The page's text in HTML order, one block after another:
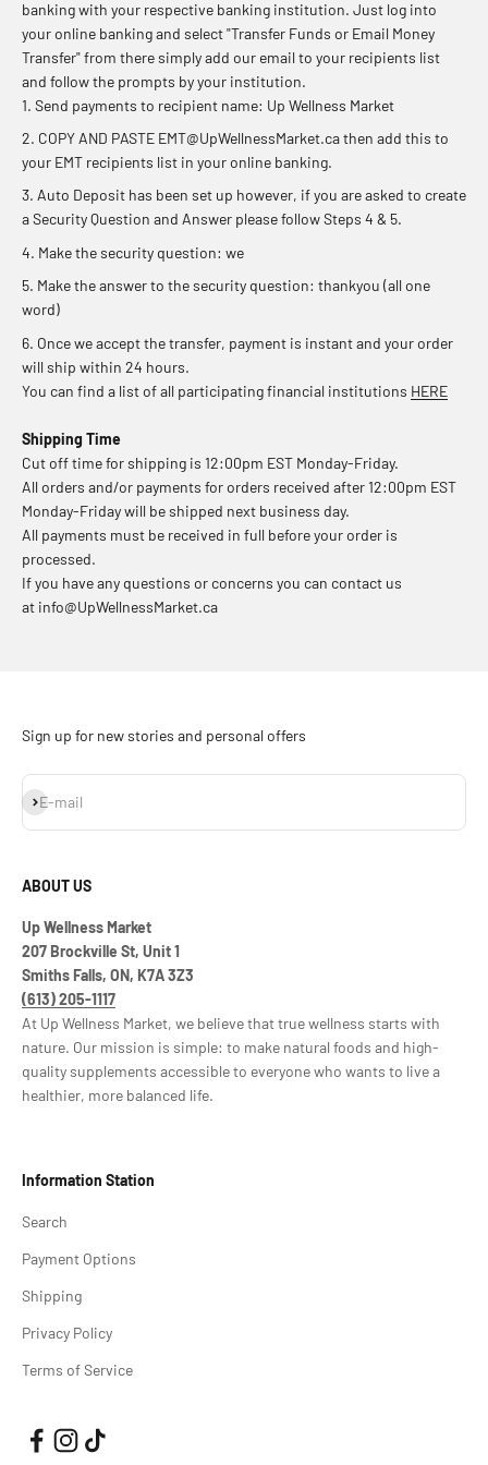
banking with your respective banking institution. Just log into
your online banking and select "Transfer Funds or Email Money
Transfer" from there simply add our email to your recipients list
and follow the prompts by your institution.
Send payments to recipient name: Up Wellness Market
COPY AND PASTE EMT@UpWellnessMarket.ca then add this to
your EMT recipients list in your online banking.
Auto Deposit has been set up however, if you are asked to create
a Security Question and Answer please follow Steps 4 & 5.
Make the security question: we
Make the answer to the security question: thankyou (all one
word)
Once we accept the transfer, payment is instant and your order
will ship within 24 hours.
You can find a list of all participating financial institutions HERE
Shipping Time
Cut off time for shipping is 12:00pm EST Monday-Friday.
All orders and/or payments for orders received after 12:00pm EST
Monday-Friday will be shipped next business day.
All payments must be received in full before your order is
processed.
If you have any questions or concerns you can contact us
at info@UpWellnessMarket.ca
Sign up for new stories and personal offers
E-mail
Subscribe
ABOUT US
Up Wellness Market
207 Brockville St, Unit 1
Smiths Falls, ON, K7A 3Z3
(613) 205-1117
At Up Wellness Market, we believe that true wellness starts with
nature. Our mission is simple: to make natural foods and high-
quality supplements accessible to everyone who wants to live a
healthier, more balanced life.
Information Station
Search
Payment Options
Shipping
Privacy Policy
Terms of Service